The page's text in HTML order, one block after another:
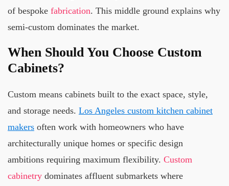
of bespoke fabrication. This middle ground explains why
semi-custom dominates the market.
When Should You Choose Custom
Cabinets?
Custom means cabinets built to the exact space, style,
and storage needs. Los Angeles custom kitchen cabinet
makers often work with homeowners who have
architecturally unique homes or specific design
ambitions requiring maximum flexibility. Custom
cabinetry dominates affluent submarkets where